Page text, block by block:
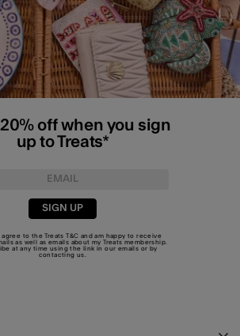
off when you sign
up to Treats*
SIGN UP
agree to the TreatsT&C and am happy to receive
as well as emails about my Treats membership.
at any time using the link in our emails or by
contacting us